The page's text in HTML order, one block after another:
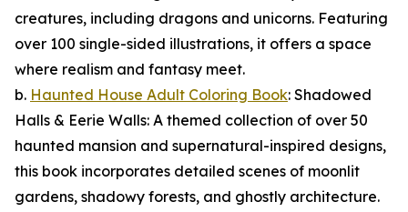
creatures, including dragons and unicorns. Featuring
over 100 single-sided illustrations, it offers a space
where realism and fantasy meet.
b. Haunted House Adult Coloring Book: Shadowed
Halls & Eerie Walls: A themed collection of over 50
haunted mansion and supernatural-inspired designs,
this book incorporates detailed scenes of moonlit
gardens, shadowy forests, and ghostly architecture.